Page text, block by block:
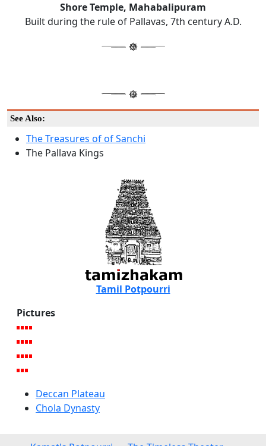
Shore Temple, Mahabalipuram
Built during the rule of Pallavas, 7th century A.D.
See Also:
The Treasures of of Sanchi
The Pallava Kings
Tamil Potpourri
Pictures
Deccan Plateau
Chola Dynasty